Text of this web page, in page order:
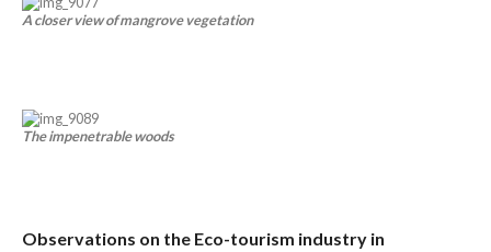
A closer view of mangrove vegetation
The impenetrable woods
Observations on the Eco-tourism industry in